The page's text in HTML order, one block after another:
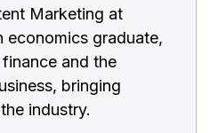
Marketing at
economics graduate,
and the
bringing
industry.